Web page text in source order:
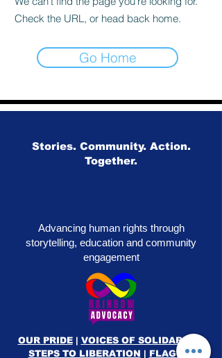
Check the URL, or head back home.
Go Home
Stories. Community. Action.
Together.
Advancing human rights through
storytelling, education and community
engagement
OUR PRIDE| VOICES OF SOLIDARITY
|
STEPS TO LIBERATION | FLAG50|